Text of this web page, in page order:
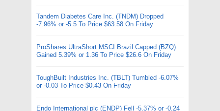
Tandem Diabetes Care Inc. (TNDM) Dropped
-7.96% or -5.5 To Price $63.58 On Friday
ProShares UltraShort MSCI Brazil Capped (BZQ)
Gained 5.39% or 1.36 To Price $26.6 On Friday
ToughBuilt Industries Inc. (TBLT) Tumbled -6.07%
or -0.03 To Price $0.43 On Friday
Endo International plc (ENDP) Fell -5.37% or -0.24